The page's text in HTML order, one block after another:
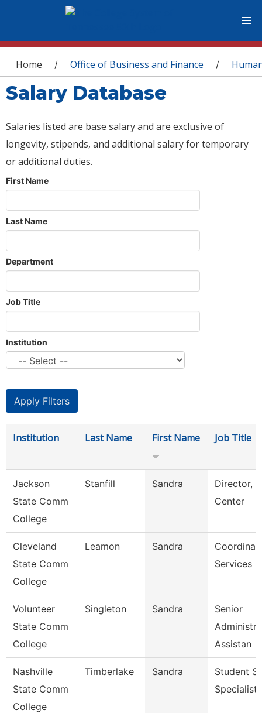
You are here
Home / Office of Business and Finance /
Salary Database
Salaries listed are base salary and are exclusive of
longevity, stipends, and additional salary for temporary
or additional duties.
First Name
Last Name
Department
Job Title
Institution
Institution Last Name First Name Job Title
Jackson
State Comm
College
Stanfill Sandra
Director,
Center
Cleveland
State Comm
College
Leamon Sandra
Services
Volunteer
State Comm
College
Singleton Sandra
Senior
Assistan
Nashville
State Comm
College
Timberlake Sandra
Student
Specialist I